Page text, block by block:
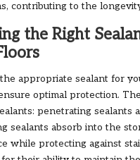
contributing to the
the Right
appropriate sealant for
optimal protection.
penetrating sealants
sealants absorb into the
while protecting against